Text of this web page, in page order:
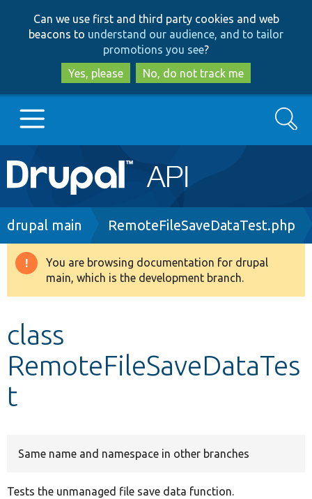
to
main
content
to
search
Can we use first and third party cookies and web
beacons to understand our audience, and to tailor
promotions you see?
Yes, please
No, do not track me
Main
navigation
Go to Drupal.org
Drupal 8+
Develop for Drupal
Search
Breadcrumb
drupal main RemoteFileSaveDataTest.php
Warning
message
You are browsing documentation for drupal
main, which is the development branch.
class
RemoteFileSaveDataTes
t
Same name and namespace in other branches
Tests the unmanaged file save data function.